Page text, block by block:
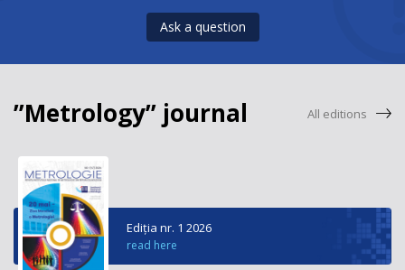
Ask a question
”Metrology” journal All editions
Ediția nr. 1 2026
read here